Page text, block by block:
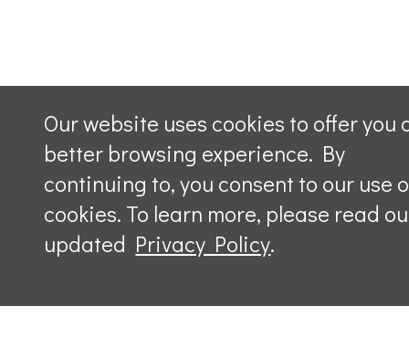
Our website uses cookies to offer you
better browsing experience. By
continuing to, you consent to our use
cookies. To learn more, please read
updated Privacy Policy.